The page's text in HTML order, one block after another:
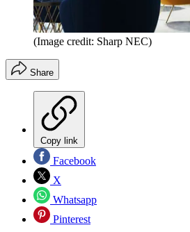
(Image credit: Sharp NEC)
Share
Copy link
Facebook
X
Whatsapp
Pinterest